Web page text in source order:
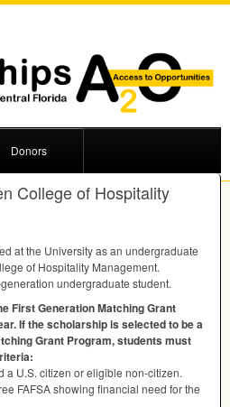
Donors
College of Hospitality
at the University as an undergraduate
of Hospitality Management.
undergraduate student.
First Generation Matching Grant
If the scholarship is selected to be a
Grant Program, students must
a U.S. citizen or eligible non-citizen.
FAFSAshowing financial need for the